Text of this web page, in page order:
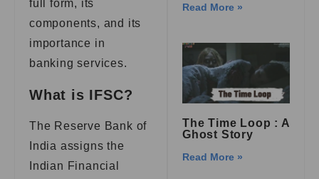
full form, its
components, and its
importance in
banking services.
What is IFSC?
The Reserve Bank of
India assigns the
Indian Financial
Read More »
The Time Loop : A
Ghost Story
Read More »